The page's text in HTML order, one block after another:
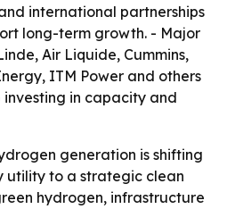
international partnerships
long-term growth. - Major
Air Liquide, Cummins,
ITM Power and others
in capacity and
generation is shifting
utility to a strategic clean
hydrogen, infrastructure